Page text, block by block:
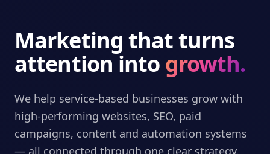
Marketing that turns
attention into growth.
We help service-based businesses grow with
high-performing websites, SEO, paid
campaigns, content and automation systems
— all connected through one clear strategy.